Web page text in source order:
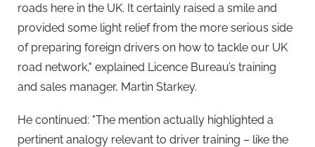
roads here in the UK. It certainly raised a smile and
provided some light relief from the more serious side
of preparing foreign drivers on how to tackle our UK
road network," explained Licence Bureau’s training
and sales manager, Martin Starkey.
He continued: "The mention actually highlighted a
pertinent analogy relevant to driver training – like the